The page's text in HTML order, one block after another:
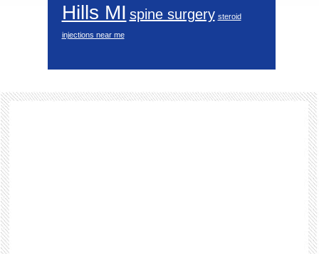
Hills MI spine surgery steroid
injections near me
Footer